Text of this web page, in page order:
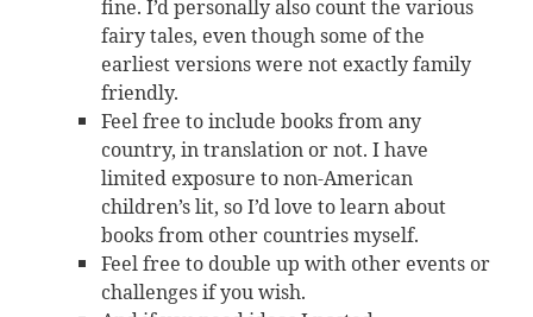
fine. I’d personally also count the various
fairy tales, even though some of the
earliest versions were not exactly family
friendly.
Feel free to include books from any
country, in translation or not. I have
limited exposure to non-American
children’s lit, so I’d love to learn about
books from other countries myself.
Feel free to double up with other events or
challenges if you wish.